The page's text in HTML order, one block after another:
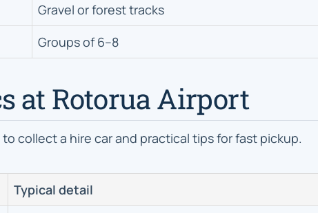
Gravel or forest tracks
Groups of 6–8
at Rotorua Airport
collect a hire car and practical tips for fast pickup.
Typical detail